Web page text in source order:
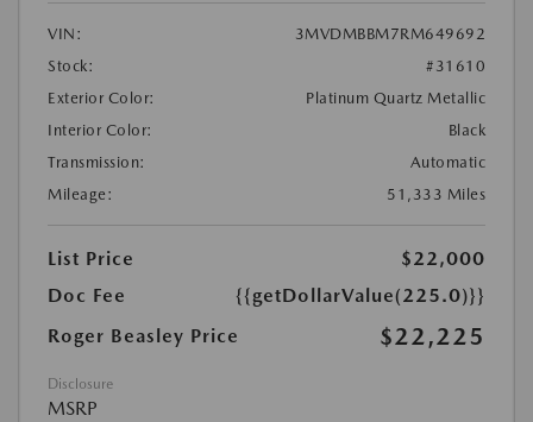
VIN:
3MVDMBBM7RM649692
Stock:
#31610
Exterior Color:
Platinum Quartz Metallic
Interior Color:
Black
Transmission:
Automatic
Mileage:
51,333 Miles
List Price
$22,000
Doc Fee
{{getDollarValue(225.0)}}
Roger Beasley Price
$22,225
Disclosure
MSRP